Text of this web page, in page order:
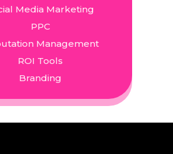
Media Marketing
PPC
Management
ROI Tools
Branding